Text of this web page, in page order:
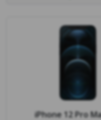
iPhone 12 Pro